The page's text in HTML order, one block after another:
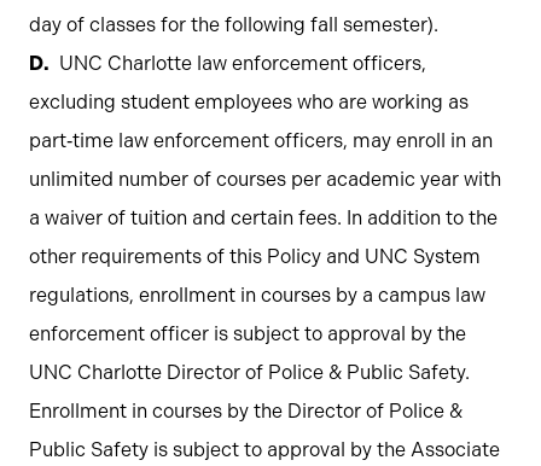
day of classes for the following fall semester).
UNC Charlotte law enforcement officers,
excluding student employees who are working as
part‐time law enforcement officers, may enroll in an
unlimited number of courses per academic year with
a waiver of tuition and certain fees. In addition to the
other requirements of this Policy and UNC System
regulations, enrollment in courses by a campus law
enforcement officer is subject to approval by the
UNC Charlotte Director of Police & Public Safety.
Enrollment in courses by the Director of Police &
Public Safety is subject to approval by the Associate